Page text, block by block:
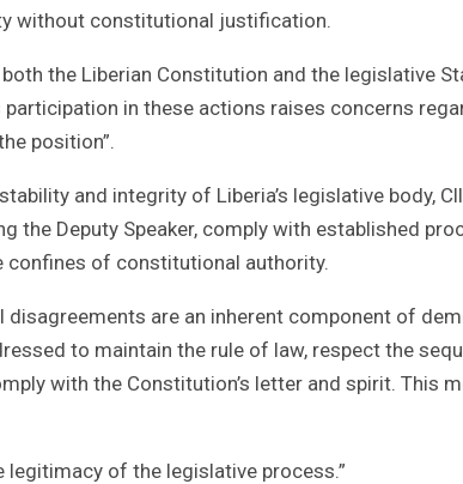
without constitutional justification.
both the Liberian Constitution and the legislative
participation in these actions raises concerns
position”.
and integrity of Liberia’s legislative body,
the Deputy Speaker, comply with established
confines of constitutional authority.
disagreements are an inherent component of
to maintain the rule of law, respect the
with the Constitution’s letter and spirit. This
legitimacy of the legislative process.”